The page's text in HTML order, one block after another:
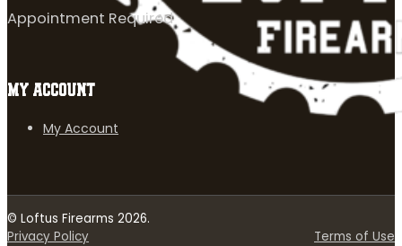
Appointment Required
MY ACCOUNT
My Account
© Loftus Firearms 2026.
Privacy Policy
Terms of Use